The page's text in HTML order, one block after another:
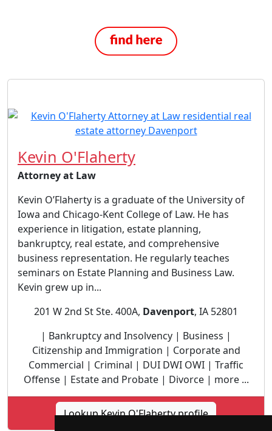
Kevin O'Flaherty
Attorney at Law
Kevin O’Flaherty is a graduate of the University of
Iowa and Chicago-Kent College of Law. He has
experience in litigation, estate planning,
bankruptcy, real estate, and comprehensive
business representation. He regularly teaches
seminars on Estate Planning and Business Law.
Kevin grew up in...
201 W 2nd St Ste. 400A, Davenport, IA 52801
| Bankruptcy and Insolvency | Business |
Citizenship and Immigration | Corporate and
Commercial | Criminal | DUI DWI OWI | Traffic
Offense | Estate and Probate | Divorce | more ...
Lookup Kevin O'Flaherty profile